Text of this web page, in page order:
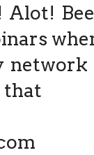
Alot!
that